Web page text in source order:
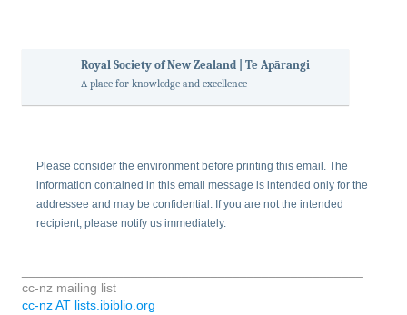
Royal Society of New Zealand | Te Apārangi
A place for knowledge and excellence
Please consider the environment before printing this email. The
information contained in this email message is intended only for the
addressee and may be confidential. If you are not the intended
recipient, please notify us immediately.
cc-nz mailing list
cc-nz AT lists.ibiblio.org